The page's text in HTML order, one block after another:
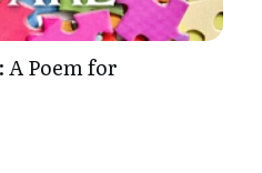
Poem for